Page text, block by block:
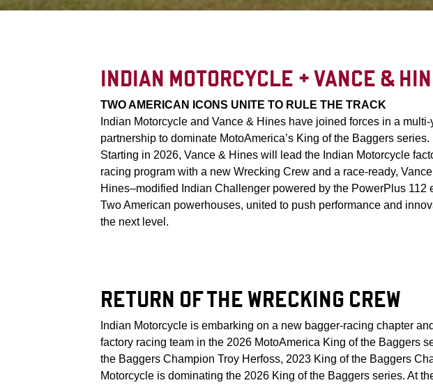
INDIAN MOTORCYCLE + VANCE &
TWO AMERICAN ICONS UNITE TO RULE THE TRACK
Indian Motorcycle and Vance & Hines have joined forces in a multi-
partnership to dominate MotoAmerica’s King of the Baggers series.
Starting in 2026, Vance & Hines will lead the Indian Motorcycle
racing program with a new Wrecking Crew and a race-ready,
Hines–modified Indian Challenger powered by the PowerPlus 112
Two American powerhouses, united to push performance and
the next level.
RETURN OF THE WRECKING CREW
Indian Motorcycle is embarking on a new bagger-racing chapter
factory racing team in the 2026 MotoAmerica King of the Baggers
the Baggers Champion Troy Herfoss, 2023 King of the Baggers
Motorcycle is dominating the 2026 King of the Baggers series. At